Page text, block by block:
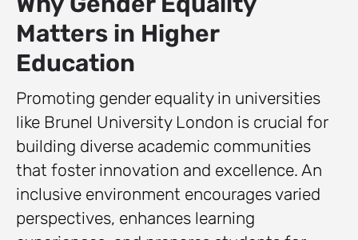
Matters in Higher
Education
Promoting gender equality in universities
like Brunel University London is crucial for
building diverse academic communities
that foster innovation and excellence. An
inclusive environment encourages varied
perspectives, enhances learning